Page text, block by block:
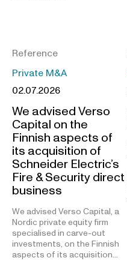
Reference
Private M&A
02.07.2026
We advised Verso
Capital on the
Finnish aspects of
its acquisition of
Schneider Electric’s
Fire & Security direct
business
We advised Verso Capital, a
Nordic private equity firm
specialised in carve-out
investments, on the Finnish
aspects of its acquisition…